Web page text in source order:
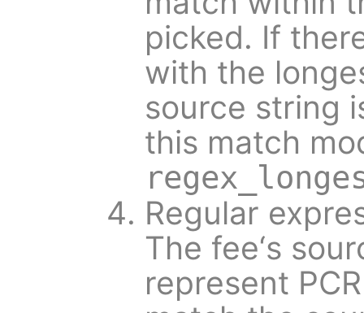
picked. If
with the
source string
this match
Regular
The fee‘s
represent